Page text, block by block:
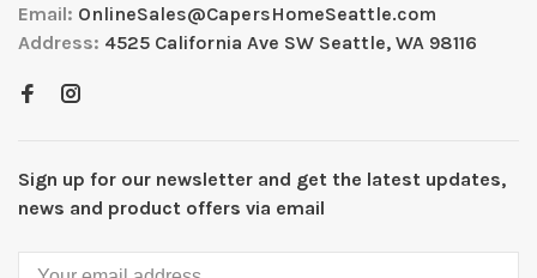
Email: OnlineSales@CapersHomeSeattle.com
Address: 4525 California Ave SW Seattle, WA 98116
Sign up for our newsletter and get the latest updates,
news and product offers via email